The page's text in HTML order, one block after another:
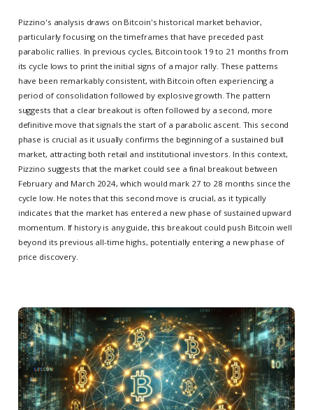
Pizzino's analysis draws on Bitcoin's historical market behavior,
particularly focusing on the timeframes that have preceded past
parabolic rallies. In previous cycles, Bitcoin took 19 to 21 months from
its cycle lows to print the initial signs of a major rally. These patterns
have been remarkably consistent, with Bitcoin often experiencing a
period of consolidation followed by explosive growth. The pattern
suggests that a clear breakout is often followed by a second, more
definitive move that signals the start of a parabolic ascent. This second
phase is crucial as it usually confirms the beginning of a sustained bull
market, attracting both retail and institutional investors. In this context,
Pizzino suggests that the market could see a final breakout between
February and March 2024, which would mark 27 to 28 months since the
cycle low. He notes that this second move is crucial, as it typically
indicates that the market has entered a new phase of sustained upward
momentum. If history is any guide, this breakout could push Bitcoin well
beyond its previous all-time highs, potentially entering a new phase of
price discovery.